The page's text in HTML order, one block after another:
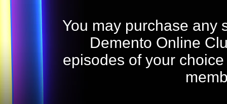
You may purchase any
Demento Online
episodes of your